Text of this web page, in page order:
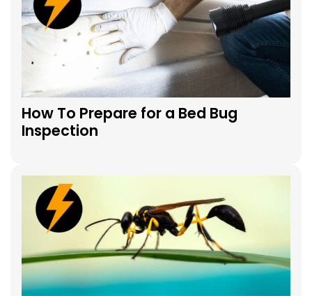
How To Prepare for a Bed Bug
Inspection